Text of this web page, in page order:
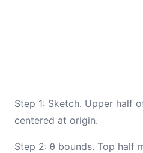
Step 1: Sketch. Upper half
centered at origin.
Step 2: θ bounds. Top half